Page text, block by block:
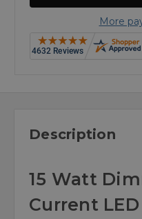
More
Description
15 Watt
Current